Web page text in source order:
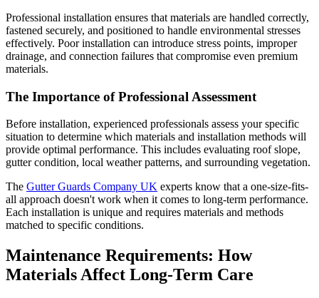
Professional installation ensures that materials are handled correctly,
fastened securely, and positioned to handle environmental stresses
effectively. Poor installation can introduce stress points, improper
drainage, and connection failures that compromise even premium
materials.
The Importance of Professional Assessment
Before installation, experienced professionals assess your specific
situation to determine which materials and installation methods will
provide optimal performance. This includes evaluating roof slope,
gutter condition, local weather patterns, and surrounding vegetation.
The Gutter Guards Company UK experts know that a one-size-fits-
all approach doesn't work when it comes to long-term performance.
Each installation is unique and requires materials and methods
matched to specific conditions.
Maintenance Requirements: How
Materials Affect Long-Term Care